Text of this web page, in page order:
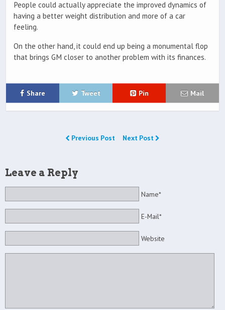
People could actually appreciate the improved dynamics of
having a better weight distribution and more of a car
feeling.
On the other hand, it could end up being a monumental flop
that brings GM closer to another problem with its finances.
Share Tweet Pin Mail
Previous Post Next Post
Leave a Reply
Name*
E-Mail*
Website